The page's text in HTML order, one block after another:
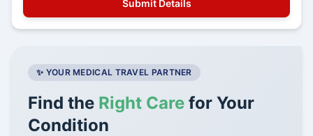
✨ YOUR MEDICAL TRAVEL PARTNER
Find the Right Care for Your
Condition